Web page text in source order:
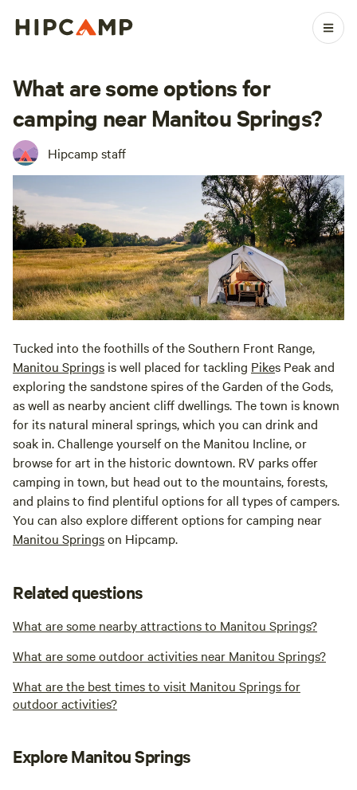
What are some options for
camping near Manitou Springs?
Hipcamp staff
Tucked into the foothills of the Southern Front Range,
Manitou Springs is well placed for tackling Pikes Peak and
exploring the sandstone spires of the Garden of the Gods,
as well as nearby ancient cliff dwellings. The town is known
for its natural mineral springs, which you can drink and
soak in. Challenge yourself on the Manitou Incline, or
browse for art in the historic downtown. RV parks offer
camping in town, but head out to the mountains, forests,
and plains to find plentiful options for all types of campers.
You can also explore different options for camping near
Manitou Springson Hipcamp.
Related questions
What are some nearby attractions to Manitou Springs?
What are some outdoor activities near Manitou Springs?
What are the best times to visit Manitou Springs for
outdoor activities?
Explore Manitou Springs